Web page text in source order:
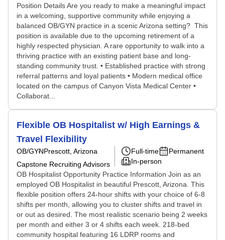
Position Details Are you ready to make a meaningful impact
in a welcoming, supportive community while enjoying a
balanced OB/GYN practice in a scenic Arizona setting? This
position is available due to the upcoming retirement of a
highly respected physician. A rare opportunity to walk into a
thriving practice with an existing patient base and long-
standing community trust. • Established practice with strong
referral patterns and loyal patients • Modern medical office
located on the campus of Canyon Vista Medical Center •
Collaborat...
Flexible OB Hospitalist w/ High Earnings &
Travel Flexibility
OB/GYNPrescott, Arizona
Capstone Recruiting Advisors
Full-time
Permanent
In-person
OB Hospitalist Opportunity Practice Information Join as an
employed OB Hospitalist in beautiful Prescott, Arizona. This
flexible position offers 24-hour shifts with your choice of 6-8
shifts per month, allowing you to cluster shifts and travel in
or out as desired. The most realistic scenario being 2 weeks
per month and either 3 or 4 shifts each week. 218-bed
community hospital featuring 16 LDRP rooms and